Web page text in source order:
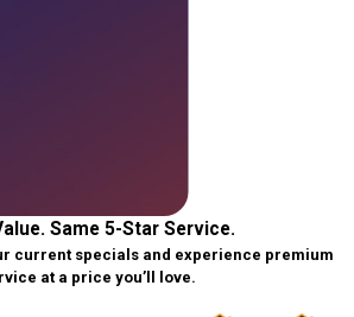
Same 5-Star Service.
current specials and experience premium
at a price you’ll love.